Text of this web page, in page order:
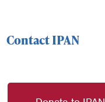
Contact IPAN